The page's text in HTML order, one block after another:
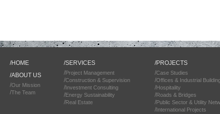
/HOME
/ABOUT US
/Our Mission
/The Team
/SERVICES
/Project Management
/Construction & Supervision
/Investment Consulting
/Energy Sustainability
/Real Estate
/PROJECTS
/Case Studies
/Offices & Industrial
/Hospitality
/Roads & Bridges
/Public Sector & Utility
/International Projects